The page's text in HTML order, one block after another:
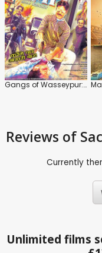
Gangs of Wasseypur: Part 2
Reviews of
Currently
Unlimited films